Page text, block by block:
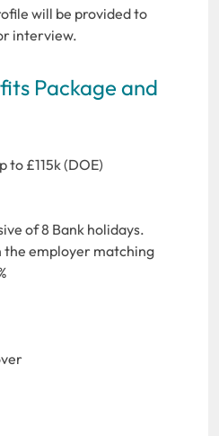
will be provided to
interview.
Package and
to £115k (DOE)
of 8 Bank holidays.
the employer matching